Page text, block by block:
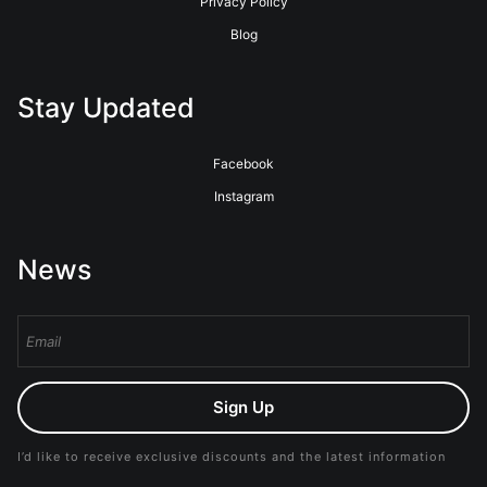
Blog
Stay Updated
Facebook
Instagram
News
Sign Up
I’d like to receive exclusive discounts and the latest information